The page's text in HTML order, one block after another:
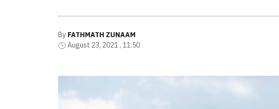
By FATHMATH ZUNAAM
August 23, 2021 , 11:50